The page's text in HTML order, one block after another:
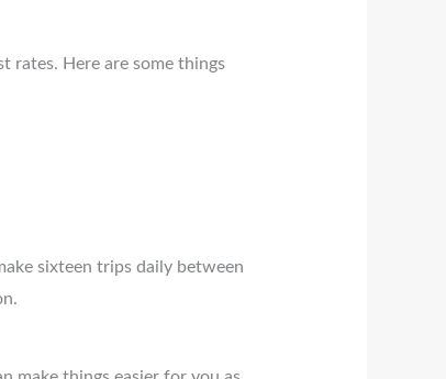
rates. Here are some things
sixteen trips daily between